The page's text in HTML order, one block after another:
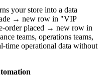
your store into a data
→ new row in "VIP
order placed → new row in
teams, operations teams,
time operational data without